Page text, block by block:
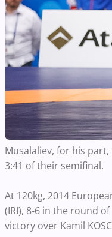
Musalaliev, for his part,
3:41 of their semifinal.
At 120kg, 2014
(IRI), 8-6 in the round
victory over Kamil